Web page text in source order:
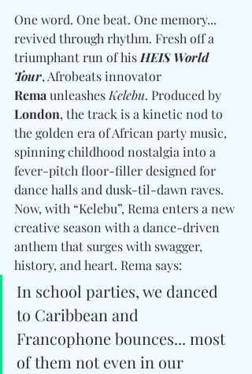
One word. One beat. One memory...
revived through rhythm. Fresh off a
triumphant run of his HEIS World
Tour, Afrobeats innovator
Rema unleashes Kelebu. Produced by
London, the track is a kinetic nod to
the golden era of African party music,
spinning childhood nostalgia into a
fever-pitch floor-filler designed for
dance halls and dusk-til-dawn raves.
Now, with “Kelebu”, Rema enters a new
creative season with a dance-driven
anthem that surges with swagger,
history, and heart. Rema says:
In school parties, we danced
to Caribbean and
Francophone bounces... most
of them not even in our